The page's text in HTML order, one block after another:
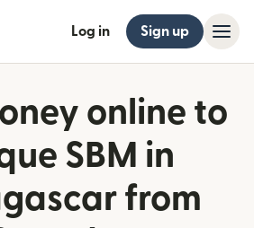
Log in Sign up
online to
SBM in
from